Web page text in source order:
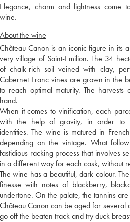
Elegance, charm and lightness come
wine.
About the wine
Château Canon is an iconic figure in its
very village of Saint-Emilion. The 34
of chalk-rich soil veined with clay,
Cabernet Franc vines are grown in the
to reach optimal maturity. The
hand.
When it comes to vinification, each
with the help of gravity, in order to
identities. The wine is matured in
depending on the vintage. What
fastidious racking process that involves
in a different way for each cask, without
The wine has a beautiful, dark colour.
finesse with notes of blackberry,
undertone. On the palate, the tannins
Château Canon can be aged for several
go off the beaten track and try duck